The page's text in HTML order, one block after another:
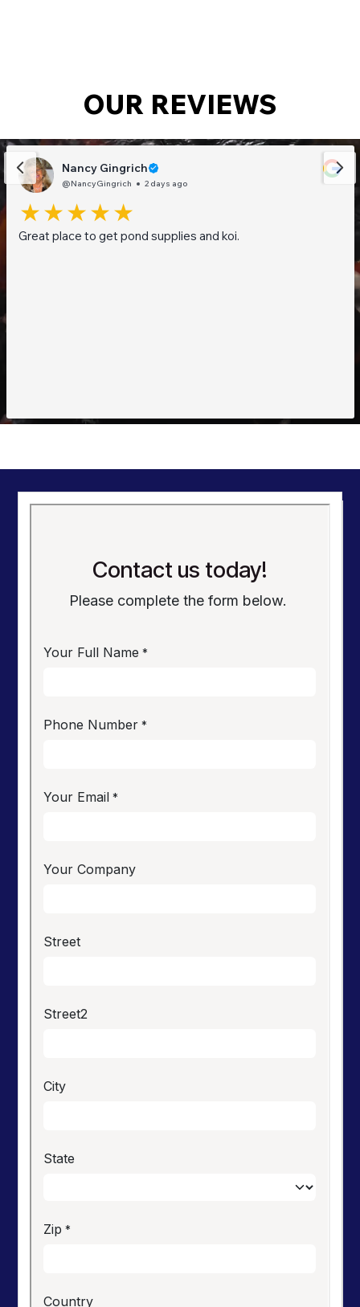
OUR REVIEWS
Nancy Gingrich
@NancyGingrich 2 days ago
Great place to get pond supplies and koi.